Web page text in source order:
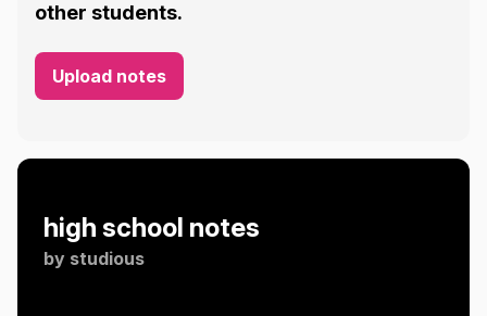
other students.
Upload notes
high school notes
by studious